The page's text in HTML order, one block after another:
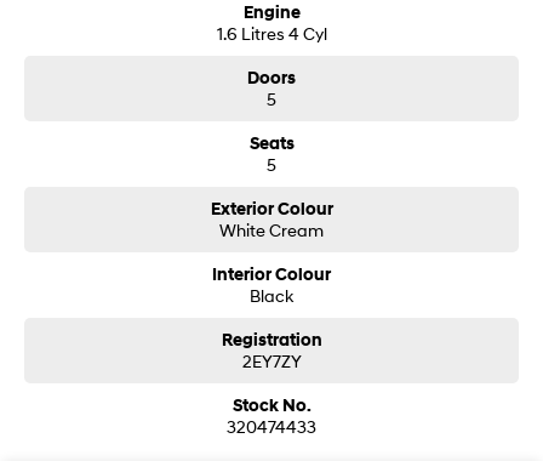
Every sense. Accelerated.
A new paradigm for high-
Engine
1.6 Litres 4 Cyl
Doors
5
Seats
5
Exterior Colour
White Cream
Interior Colour
Black
Registration
2EY7ZY
Stock No.
320474433